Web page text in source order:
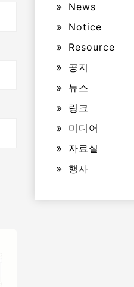
News
Notice
Resource
공지
뉴스
링크
미디어
자료실
행사